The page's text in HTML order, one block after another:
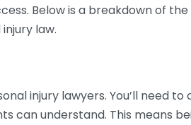
Below is a breakdown of
law.
injury lawyers. You’ll need
can understand. This means